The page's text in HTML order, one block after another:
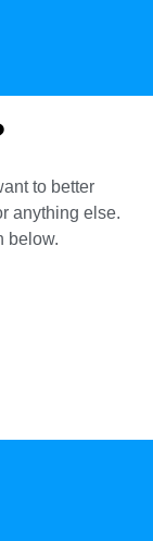
to better
anything else.
below.